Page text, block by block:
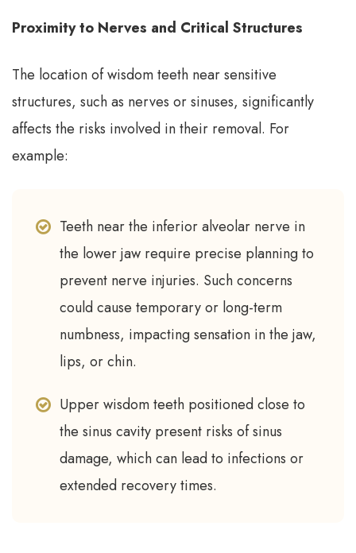
Proximity to Nerves and Critical Structures
The location of wisdom teeth near sensitive
structures, such as nerves or sinuses, significantly
affects the risks involved in their removal. For
example:
Teeth near the inferior alveolar nerve in
the lower jaw require precise planning to
prevent nerve injuries. Such concerns
could cause temporary or long-term
numbness, impacting sensation in the jaw,
lips, or chin.
Upper wisdom teeth positioned close to
the sinus cavity present risks of sinus
damage, which can lead to infections or
extended recovery times.